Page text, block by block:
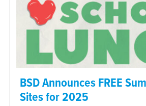
BSD Announces FREE
Sites for 2025